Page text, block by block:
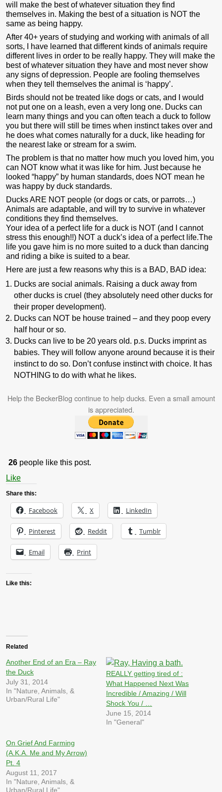
will make the best of whatever situation they find
themselves in. Making the best of a situation is NOT the
same as being happy.
After 40+ years of studying and working with animals of all
sorts, I have learned that different kinds of animals require
different lives in order to be really happy. They will make the
best of whatever situation they have and most never show
any signs of depression. People are fooling themselves
when they tell themselves the animal is ‘happy’.
Birds should not be treated like dogs or cats, and I would
not put one on a leash, even a very long one. Ducks can
learn many things and you can often teach a duck to follow
you but there will still be times when instinct takes over and
he does what comes naturally for a duck, like heading for
the nearest lake or stream for a swim.
The problem is that no matter how much you loved him, you
can NOT know what it was like for him. Just because he
looked “happy” by human standards, does NOT mean he
was happy by duck standards.
Ducks ARE NOT people (or dogs or cats, or parrots…)
Animals are adaptable, and will try to survive in whatever
conditions they find themselves.
Your idea of a perfect life for a duck is NOT (and I cannot
stress this enough!!) NOT a duck’s idea of a perfect life.The
life you gave him is no more suited to a duck than dancing
and riding a bike is suited to a bear.
Here are just a few reasons why this is a BAD, BAD idea:
Ducks are social animals. Raising a duck away from
other ducks is cruel (they absolutely need other ducks for
their proper development).
Ducks can NOT be house trained – and they poop every
half hour or so.
Ducks can live to be 20 years old. p.s. Ducks imprint as
babies. They will follow anyone around because it is their
instinct to do so. Don’t confuse instinct with choice. It has
NOTHING to do with what he likes.
Help the BeckerBlog continue to help ducks. Even a small amount
is appreciated.
26 people like this post.
Like
Share this:
Facebook X LinkedIn
Pinterest Reddit Tumblr
Email Print
Like this:
Related
Another End of an Era – Ray
the Duck
July 31, 2014
In "Nature, Animals, &
Urban/Rural Life"
REALLY getting tired of :
What Happened Next Was
Incredible / Amazing / Will
Shock You / …
June 15, 2014
In "General"
On Grief And Farming
(A.K.A. Me and My Arrow)
Pt. 4
August 11, 2017
In "Nature, Animals, &
Urban/Rural Life"